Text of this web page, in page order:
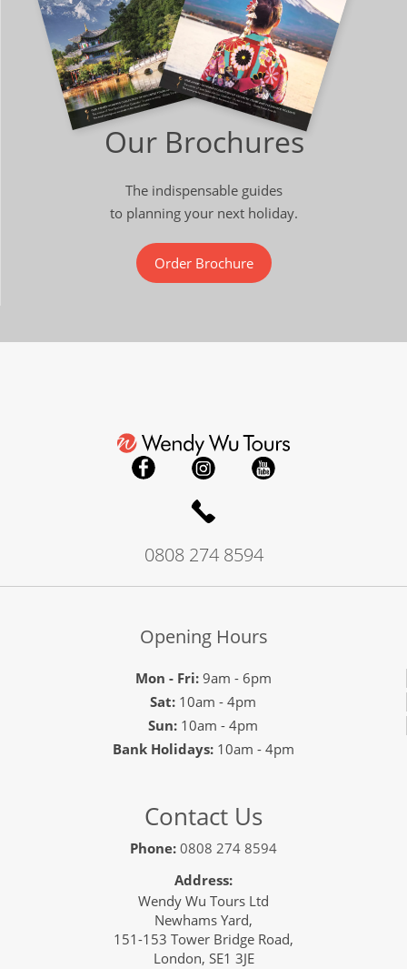
Our Brochures
The indispensable guides
to planning your next holiday.
Order Brochure
0808 274 8594
Opening Hours
Mon - Fri:9am - 6pm
Sat: 10am - 4pm
Sun: 10am - 4pm
Bank Holidays: 10am - 4pm
Contact Us
Phone: 0808 274 8594
Address:
Wendy Wu Tours Ltd
Newhams Yard,
151-153 Tower Bridge Road,
London, SE1 3JE